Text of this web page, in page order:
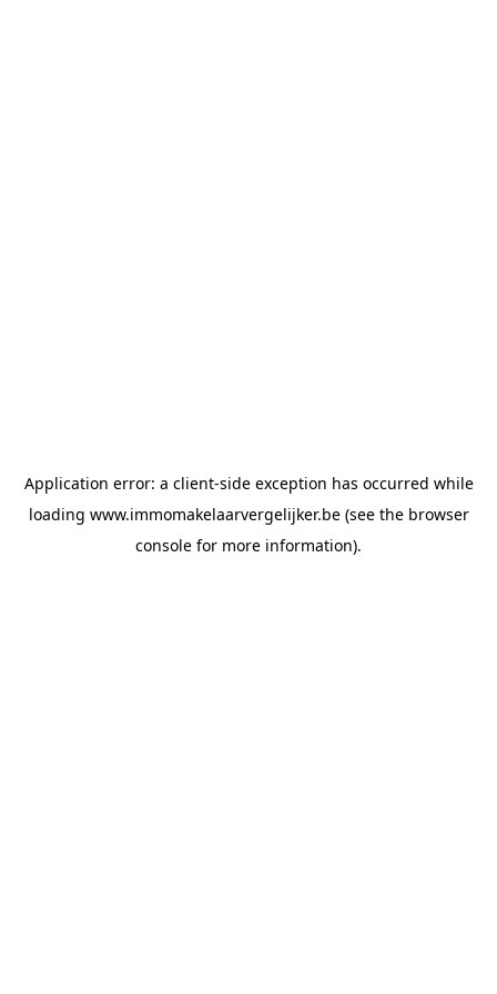
Application error: a client-side exception has occurred while
loading www.immomakelaarvergelijker.be(see the browser
console for more information).